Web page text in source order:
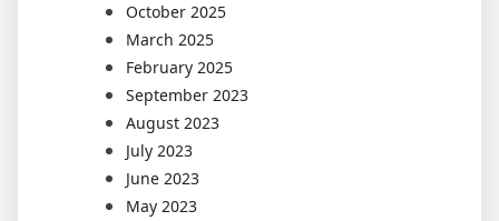
October 2025
March 2025
February 2025
September 2023
August 2023
July 2023
June 2023
May 2023